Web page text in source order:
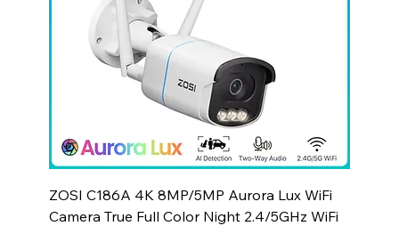
ZOSI C186A 4K 8MP/5MP Aurora Lux WiFi
Camera True Full Color Night 2.4/5GHz WiFi